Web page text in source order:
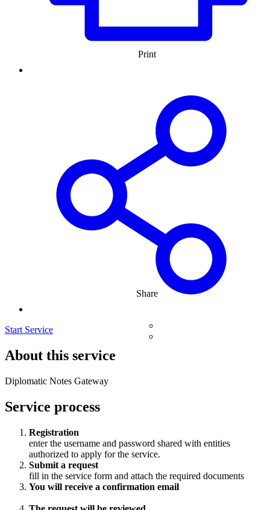
Start Service
About this service
Diplomatic Notes Gateway
Service process
Registration
enter the username and password shared with entities
authorized to apply for the service.
Submit a request
fill in the service form and attach the required documents
You will receive a confirmation email
Share
Print